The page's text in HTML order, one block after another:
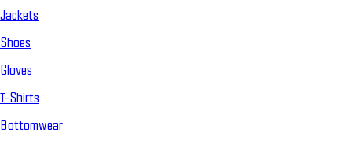
Jackets
Shoes
Gloves
T-Shirts
Bottomwear